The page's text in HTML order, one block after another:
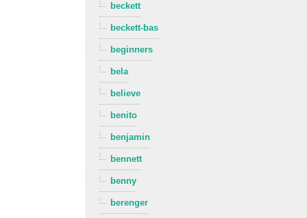
beckett
beckett-bas
beginners
bela
believe
benito
benjamin
bennett
benny
berenger